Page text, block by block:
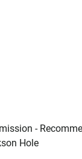
-
Hole